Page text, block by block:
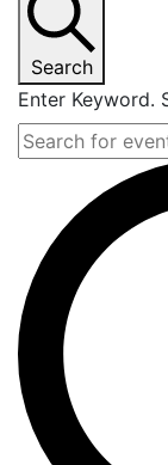
Search
Enter Keyword.